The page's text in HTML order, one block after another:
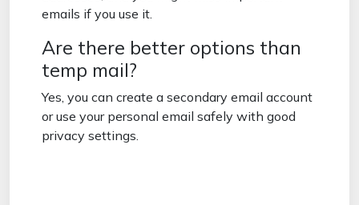
emails if you use it.
Are there better options than
temp mail?
Yes, you can create a secondary email account
or use your personal email safely with good
privacy settings.